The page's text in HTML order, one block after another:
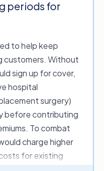
periods for
to help keep
customers. Without
sign up for cover,
hospital
surgery)
before contributing
To combat
charge higher
for existing